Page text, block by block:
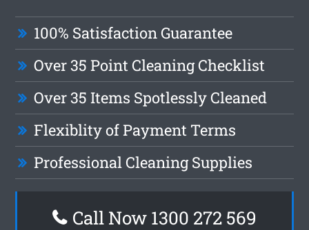
100% Satisfaction Guarantee
Over 35 Point Cleaning Checklist
Over 35 Items Spotlessly Cleaned
Flexiblity of Payment Terms
Professional Cleaning Supplies
Call Now 1300 272 569